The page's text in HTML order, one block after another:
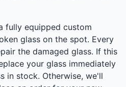
fully equipped custom
glass on the spot. Every
the damaged glass. If this
your glass immediately
in stock. Otherwise, we'll